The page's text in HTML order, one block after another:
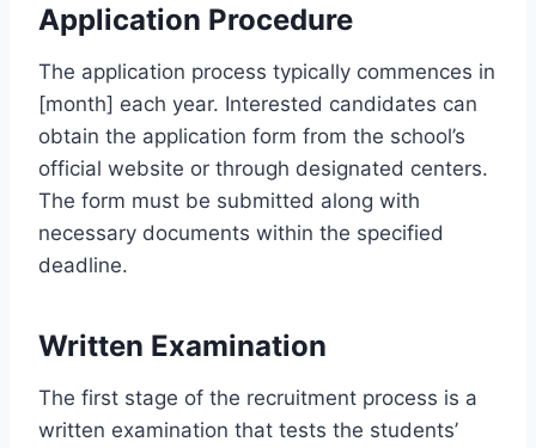
Application Procedure
The application process typically commences in
[month] each year. Interested candidates can
obtain the application form from the school’s
official website or through designated centers.
The form must be submitted along with
necessary documents within the specified
deadline.
Written Examination
The first stage of the recruitment process is a
written examination that tests the students’